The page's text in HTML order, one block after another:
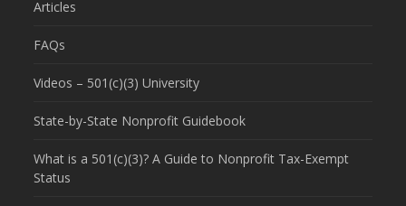
Articles
FAQs
Videos – 501(c)(3) University
State-by-State Nonprofit Guidebook
What is a 501(c)(3)? A Guide to Nonprofit Tax-Exempt
Status